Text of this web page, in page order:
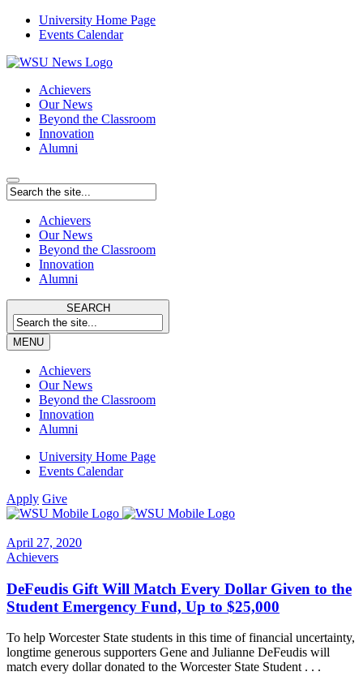
University Home Page
Events Calendar
Achievers
Our News
Beyond the Classroom
Innovation
Alumni
Achievers
Our News
Beyond the Classroom
Innovation
Alumni
SEARCH
MENU
Achievers
Our News
Beyond the Classroom
Innovation
Alumni
University Home Page
Events Calendar
Apply Give
April 27, 2020
Achievers
DeFeudis Gift Will Match Every Dollar Given to the
Student Emergency Fund, Up to $25,000
To help Worcester State students in this time of financial uncertainty,
longtime generous supporters Gene and Julianne DeFeudis will
match every dollar donated to the Worcester State Student . . .